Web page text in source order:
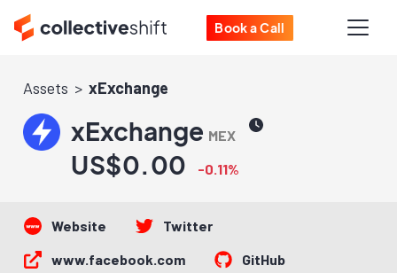
Book a Call
Assets xExchange
xExchange MEX
US$0.00 -0.11%
Website
Twitter
www.facebook.com
GitHub